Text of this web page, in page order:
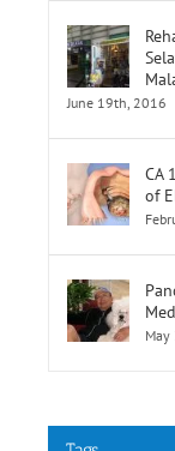
June 19th, 2016
CA
of